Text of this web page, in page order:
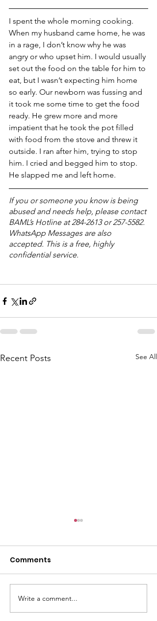
I spent the whole morning cooking.
When my husband came home, he was
in a rage, I don’t know why he was
angry or who upset him. I would usually
set out the food on the table for him to
eat, but I wasn’t expecting him home
so early. Our newborn was fussing and
it took me some time to get the food
ready. He grew more and more
impatient that he took the pot filled
with food from the stove and threw it
outside. I ran after him, trying to stop
him. I cried and begged him to stop.
He slapped me and left home.
If you or someone you know is being
abused and needs help, please contact
BAML’s Hotline at 284-2613 or 257-5582.
WhatsApp Messages are also
accepted. This is a free, highly
confidential service.
Recent Posts See All
Celebrating the 10th
Annual "World Hijab
Comments
Write a comment...